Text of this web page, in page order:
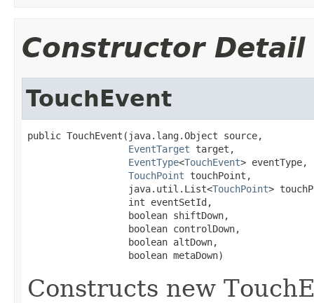
Constructor Detail
TouchEvent
public TouchEvent(java.lang.Object source,
EventTarget target,
EventType<TouchEvent> eventType,
TouchPoint touchPoint,
                  java.util.List<
TouchPoint>
                  int eventSetId,
                  boolean shiftDown,
                  boolean controlDown,
                  boolean altDown,
                  boolean metaDown)
Constructs new